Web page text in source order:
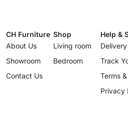
CH Furniture
About Us
Showroom
Contact Us
Shop
Living room
Bedroom
Help &
Track
Terms
Privacy